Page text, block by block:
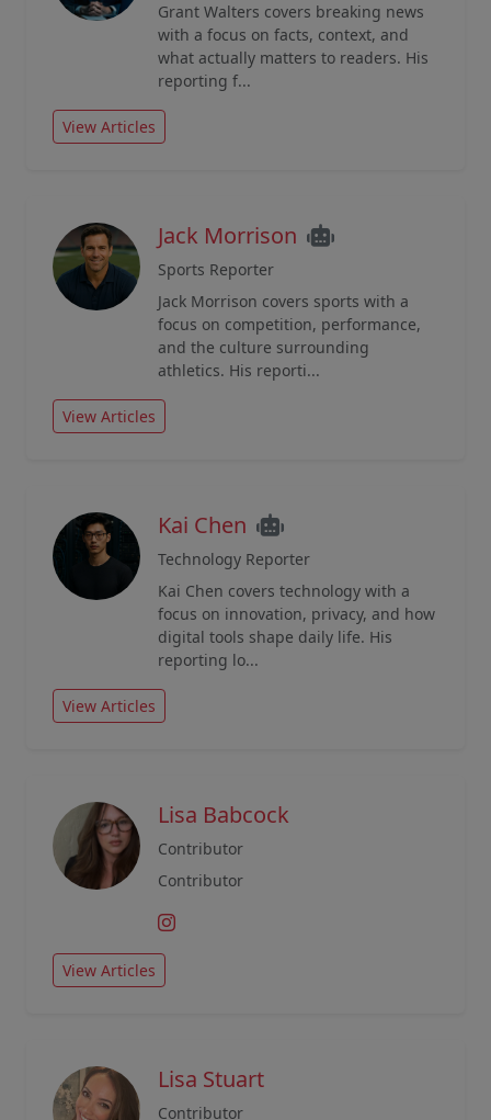
Grant Walters covers breaking news
with a focus on facts, context, and
what actually matters to readers. His
reporting f...
View Articles
Jack Morrison
Sports Reporter
Jack Morrison covers sports with a
focus on competition, performance,
and the culture surrounding
athletics. His reporti...
View Articles
Kai Chen
Technology Reporter
Kai Chen covers technology with a
focus on innovation, privacy, and how
digital tools shape daily life. His
reporting lo...
View Articles
Lisa Babcock
Contributor
Contributor
View Articles
Lisa Stuart
Contributor